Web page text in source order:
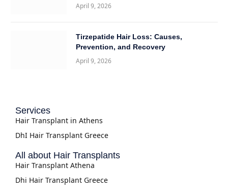
April 9, 2026
Tirzepatide Hair Loss: Causes,
Prevention, and Recovery
April 9, 2026
Services
Hair Transplant in Athens
DhI Hair Transplant Greece
All about Hair Transplants
Hair Transplant Athena
Dhi Hair Transplant Greece